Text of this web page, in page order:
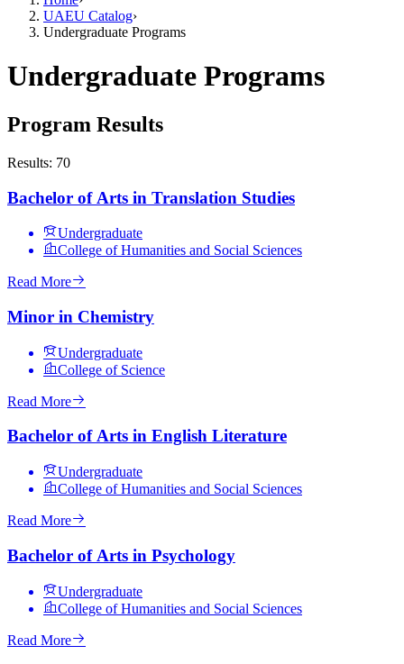
UAEU Catalog›
Undergraduate Programs
Undergraduate Programs
Program Results
Results: 70
Bachelor of Arts in Translation Studies
Undergraduate
College of Humanities and Social Sciences
Read More
Minor in Chemistry
Undergraduate
College of Science
Read More
Bachelor of Arts in English Literature
Undergraduate
College of Humanities and Social Sciences
Read More
Bachelor of Arts in Psychology
Undergraduate
College of Humanities and Social Sciences
Read More